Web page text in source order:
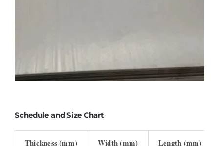
Schedule and Size Chart
Thickness (mm) Width (mm) Length (mm)